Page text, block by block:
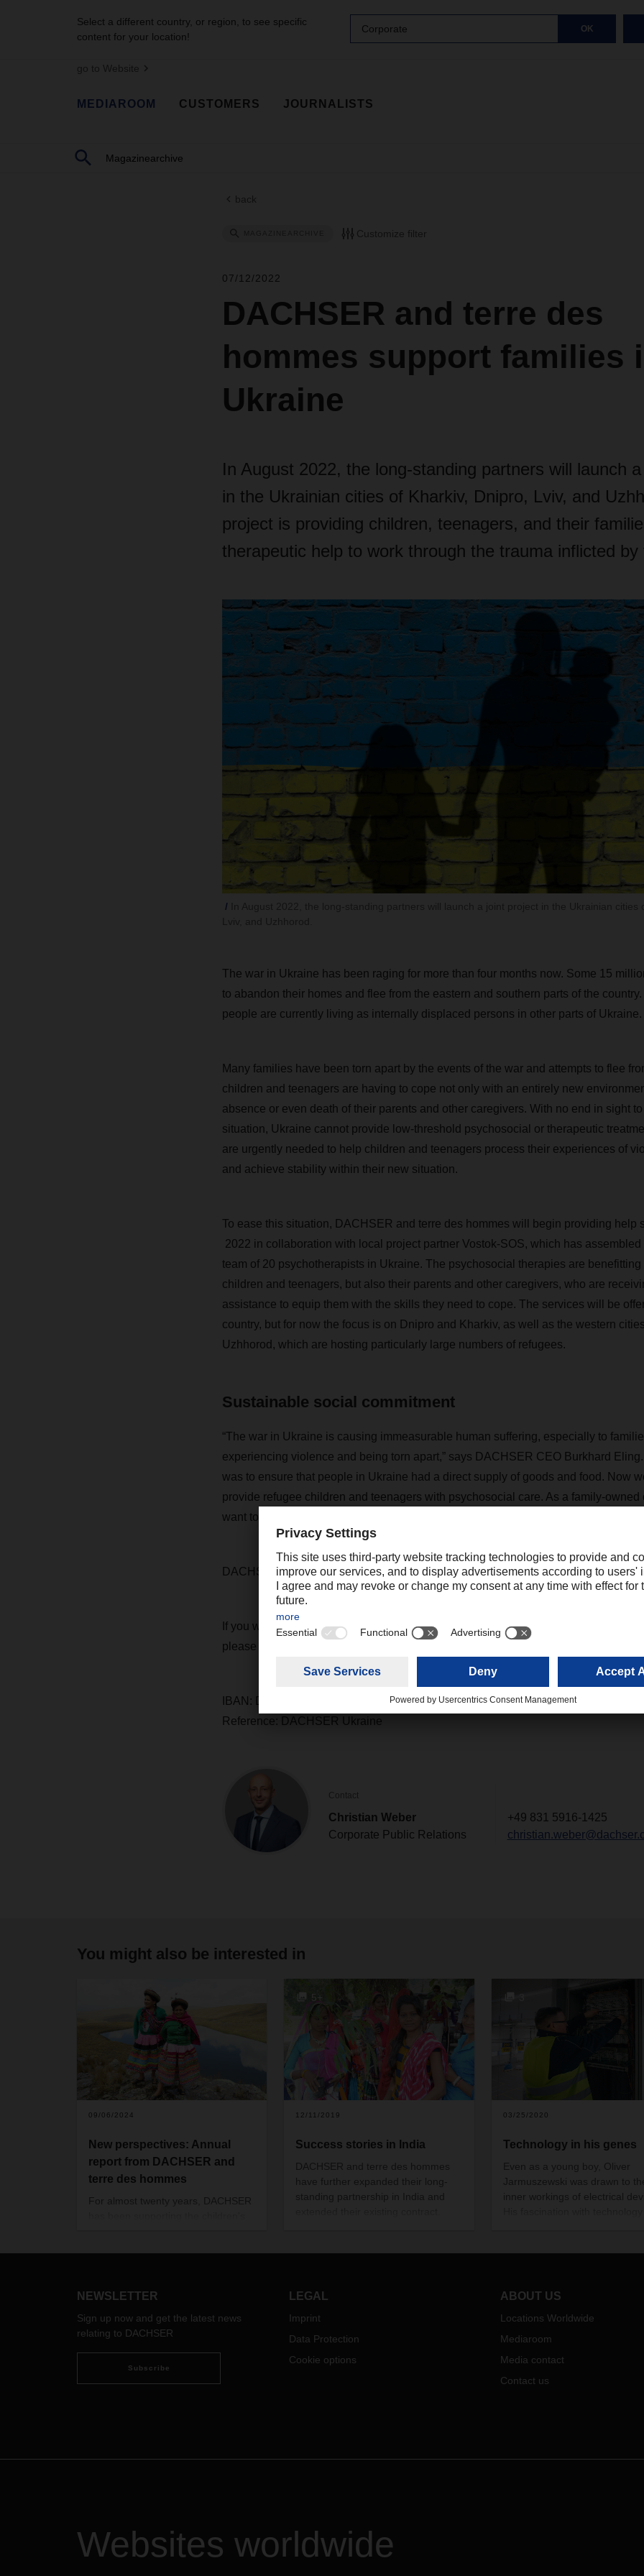
Select a different country, or region, to see specific
content for your location!
Corporate OK
go to Website
MEDIAROOM CUSTOMERS JOURNALISTS
back
Customize filter
07/12/2022
DACHSER and terre des
hommes support families
Ukraine
In August 2022, the long-standing partners will launch
in the Ukrainian cities of Kharkiv, Dnipro, Lviv, and
project is providing children, teenagers, and their
therapeutic help to work through the trauma inflicted by
The war in Ukraine has been raging for more than four months now. Some 15
to abandon their homes and flee from the eastern and southern parts of the
people are currently living as internally displaced persons in other parts of Ukraine.
Many families have been torn apart by the events of the war and attempts to flee
children and teenagers are having to cope not only with an entirely new
absence or even death of their parents and other caregivers. With no end in sight
situation, Ukraine cannot provide low-threshold psychosocial or therapeutic
are urgently needed to help children and teenagers process their experiences of
and achieve stability within their new situation.
To ease this situation, DACHSER and terre des hommes will begin providing help
2022 in collaboration with local project partner Vostok-SOS, which has assembled
team of 20 psychotherapists in Ukraine. The psychosocial therapies are benefitting
children and teenagers, but also their parents and other caregivers, who are
assistance to equip them with the skills they need to cope. The services will be
country, but for now the focus is on Dnipro and Kharkiv, as well as the western
Uzhhorod, which are hosting particularly large numbers of refugees.
Sustainable social commitment
“The war in Ukraine is causing immeasurable human suffering, especially to
experiencing violence and being torn apart,” says DACHSER CEO Burkhard Eling.
was to ensure that people in Ukraine had a direct supply of goods and food. Now
provide refugee children and teenagers with psychosocial care. As a family-owned
want to make a sustainable, long-term commitment to social causes in Ukraine.”
DACHSER has pledged to donate a total of EUR 160,000 to the project by the end
If you would also like to make a personal donation to the DACHSER and terre des
please do so using the following bank transfer details:
IBAN: DE65 2659 0025 1000 7008 04
Reference: DACHSER Ukraine
Contact
Christian Weber
Corporate Public Relations
+49 831 5916-1425
You might also be interested in
09/06/2024
New perspectives: Annual
report from DACHSER and
terre des hommes
For almost twenty years, DACHSER
provides an overview of the
5+
12/11/2019
Success stories in India
DACHSER and terre des hommes
have further expanded their long-
standing partnership in India and
together as a result of their
glimpse of the individual projects.
03/25/2020
Technology in his genes
Even as a young boy, Oliver
Jarmuszewski was drawn to
inner workings of electrical
NEWSLETTER
Sign up now and get the latest news
relating to DACHSER
Subscribe
LEGAL
Imprint
Data Protection
Cookie options
ABOUT US
Locations Worldwide
Mediaroom
Media contact
Contact us
Websites worldwide